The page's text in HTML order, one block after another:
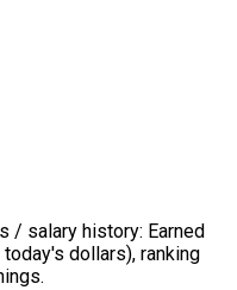
/ salary history: Earned
dollars), ranking